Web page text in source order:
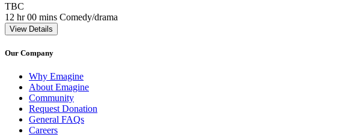
TBC
12 hr 00 mins Movie Runtime 12 hr 00 mins
Movie genres Comedy/drama
Comedy/drama
View Details
Our Company
Why Emagine
About Emagine
Community
Request Donation
General FAQs
Careers